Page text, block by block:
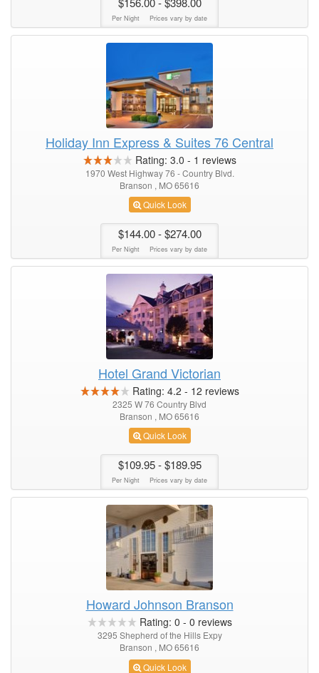
Per Night Prices vary by date
Holiday Inn Express & Suites 76 Central
Rating: 3.0 - 1 reviews
1970 West Highway 76 - Country Blvd.
Branson , MO 65616
Quick Look
$144.00- $274.00
Per Night Prices vary by date
Hotel Grand Victorian
Rating: 4.2 - 12 reviews
2325 W 76 Country Blvd
Branson , MO 65616
Quick Look
$109.95- $189.95
Per Night Prices vary by date
Howard Johnson Branson
Rating: 0 - 0 reviews
3295 Shepherd of the Hills Expy
Branson , MO 65616
Quick Look